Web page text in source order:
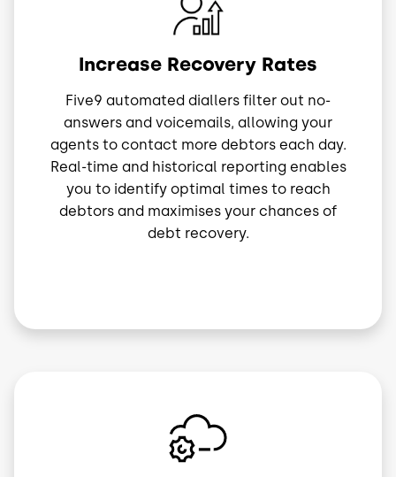
Increase Recovery Rates
Five9 automated diallers filter out no-
answers and voicemails, allowing your
agents to contact more debtors each day.
Real-time and historical reporting enables
you to identify optimal times to reach
debtors and maximises your chances of
debt recovery.